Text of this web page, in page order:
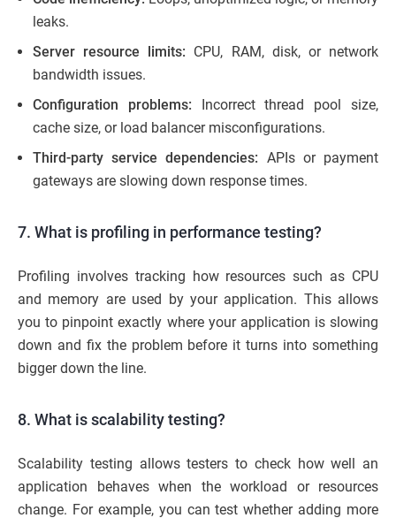
leaks.
Server resource limits: CPU, RAM, disk, or network
bandwidth issues.
Configuration problems: Incorrect thread pool size,
cache size, or load balancer misconfigurations.
Third-party service dependencies: APIs or payment
gateways are slowing down response times.
7. What is profiling in performance testing?
Profiling involves tracking how resources such as CPU
and memory are used by your application. This allows
you to pinpoint exactly where your application is slowing
down and fix the problem before it turns into something
bigger down the line.
8. What is scalability testing?
Scalability testing allows testers to check how well an
application behaves when the workload or resources
change. For example, you can test whether adding more